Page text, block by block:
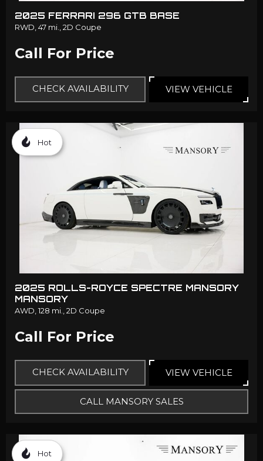
2025 FERRARI 296 GTB BASE
RWD,47 mi.,2D Coupe
Call For Price
CHECK AVAILABILITY VIEW VEHICLE
Hot
2025 ROLLS-ROYCE SPECTRE MANSORY
MANSORY
AWD, 128 mi., 2D Coupe
Call For Price
CHECK AVAILABILITY VIEW VEHICLE
CALL MANSORY SALES
Hot